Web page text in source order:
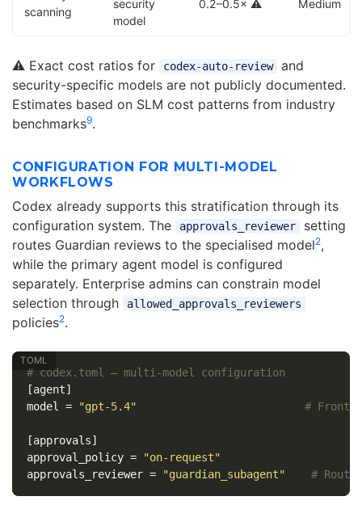
scanning
security
model
0.2–0.5× ⚠️ Medium
⚠️ Exact cost ratios for codex-auto-review
and
security-specific models are not publicly documented.
Estimates based on SLM cost patterns from industry
benchmarks9.
CONFIGURATION FOR MULTI-MODEL
WORKFLOWS
Codex already supports this stratification through its
configuration system. The
approvals_reviewer
setting
routes Guardian reviews to the specialised model2,
while the primary agent model is configured
separately. Enterprise admins can constrain model
selection through
allowed_approvals_reviewers
policies2.
# codex.toml — multi-model configuration
[agent]
model
= "gpt-5.4" #
[approvals]
approval_policy =
"on-request"
approvals_reviewer = "guardian_subagent" #